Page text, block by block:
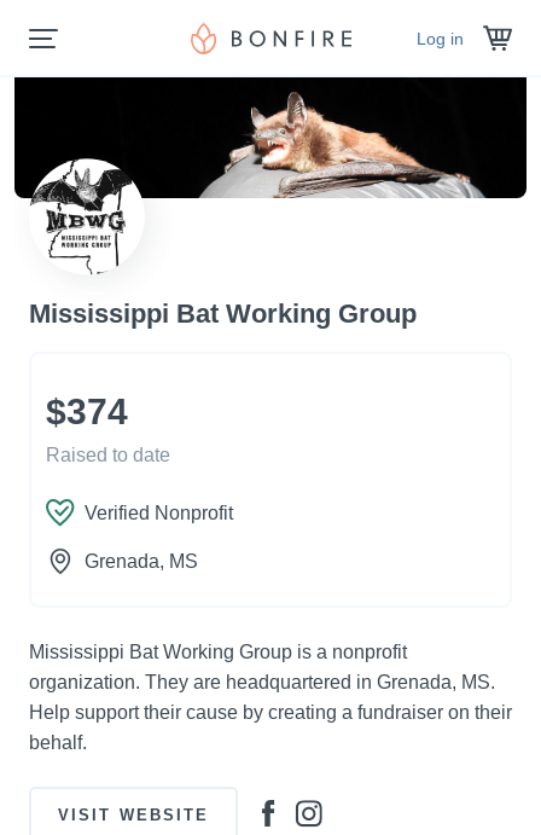
Log in
Mississippi Bat Working Group
$374
Raised to date
Verified Nonprofit
Grenada, MS
Mississippi Bat Working Group is a nonprofit
organization. They are headquartered in Grenada, MS.
Help support their cause by creating a fundraiser on their
behalf.
VISIT WEBSITE